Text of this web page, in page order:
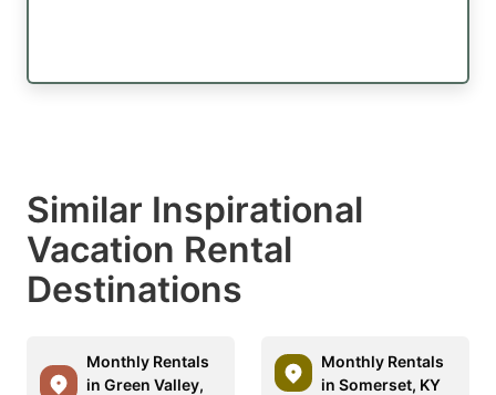
Similar Inspirational
Vacation Rental
Destinations
Monthly Rentals
in Green Valley,
Monthly Rentals
in Somerset, KY